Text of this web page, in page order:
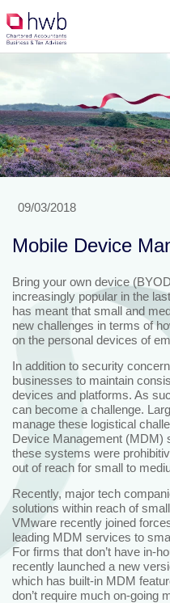
09/03/2018
Mobile Device
Bring your own device
increasingly popular in the
has meant that small and
new challenges in terms of
on the personal devices of
In addition to security
businesses to maintain
devices and platforms. As
can become a challenge.
manage these logistical
Device Management (MDM)
these systems were
out of reach for small to
Recently, major tech
solutions within reach of
VMware recently joined
leading MDM services to
For firms that don’t have in-
recently launched a new
which has built-in MDM
don’t require much on-going